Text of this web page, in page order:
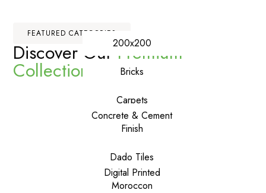
FEATURED CATEGORIES
Discover OurPremium
Collections
200x200
Bricks
Carpets
Concrete & Cement
Finish
Dado Tiles
Digital Printed
Moroccon